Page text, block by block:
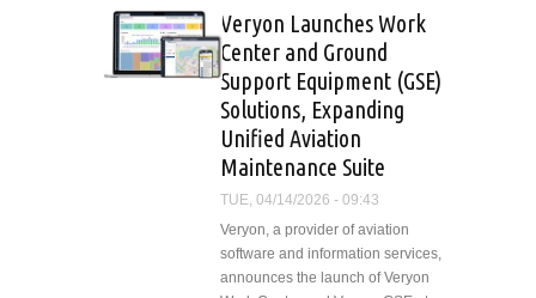
Recognizes
as Registered
Veryon Launches Work
Center and Ground
Support Equipment (GSE)
Solutions, Expanding
Unified Aviation
Maintenance Suite
TUE, 04/14/2026 - 09:43
Veryon, a provider of aviation
software and information services,
announces the launch of Veryon